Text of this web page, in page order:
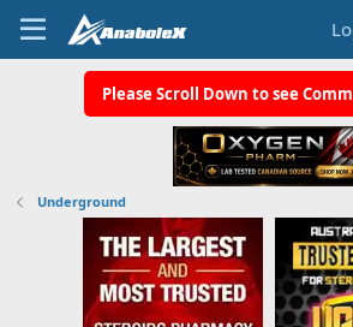
Please Scroll Down to see
Underground